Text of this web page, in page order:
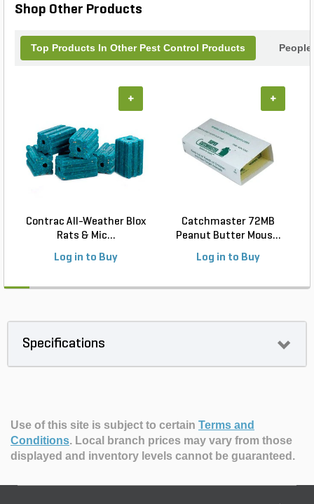
Shop Other Products
Top Products In Other Pest Control Products
Contrac All-Weather Blox
Rats & Mic...
Log in to Buy
+
Catchmaster 72MB
Peanut Butter Mous...
Log in to Buy
+
Specifications
Use of this site is subject to certain Terms and
Conditions. Local branch prices may vary from those
displayed and inventory levels cannot be guaranteed.